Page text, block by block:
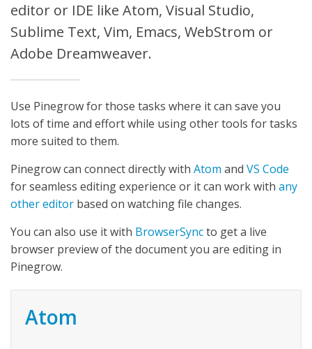
editor or IDE like Atom, Visual Studio,
Sublime Text, Vim, Emacs, WebStrom or
Adobe Dreamweaver.
Use Pinegrow for those tasks where it can save you
lots of time and effort while using other tools for tasks
more suited to them.
Pinegrow can connect directly with Atom and VS Code
for seamless editing experience or it can work with any
other editor based on watching file changes.
You can also use it with BrowserSyncto get a live
browser preview of the document you are editing in
Pinegrow.
Atom